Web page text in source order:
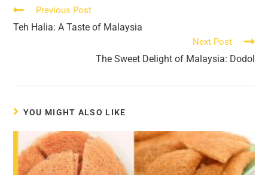
Read
articles
Previous Post
Teh Halia: A Taste of Malaysia
Next Post
The Sweet Delight of Malaysia: Dodol
YOU MIGHT ALSO LIKE